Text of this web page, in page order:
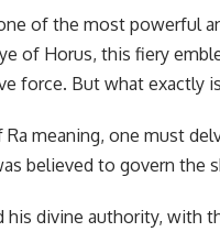
of the most powerful
of Horus, this fiery
force. But what exactly
meaning, one must
believed to govern the
his divine authority,